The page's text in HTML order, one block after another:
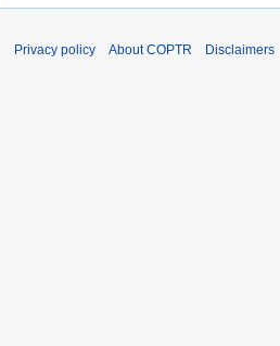
Privacy policy About COPTR Disclaimers